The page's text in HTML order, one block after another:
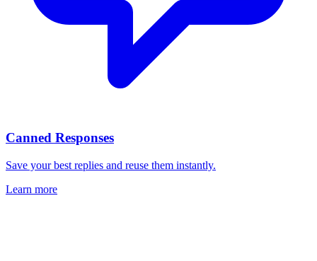
Canned Responses
Save your best replies and reuse them instantly.
Learn more